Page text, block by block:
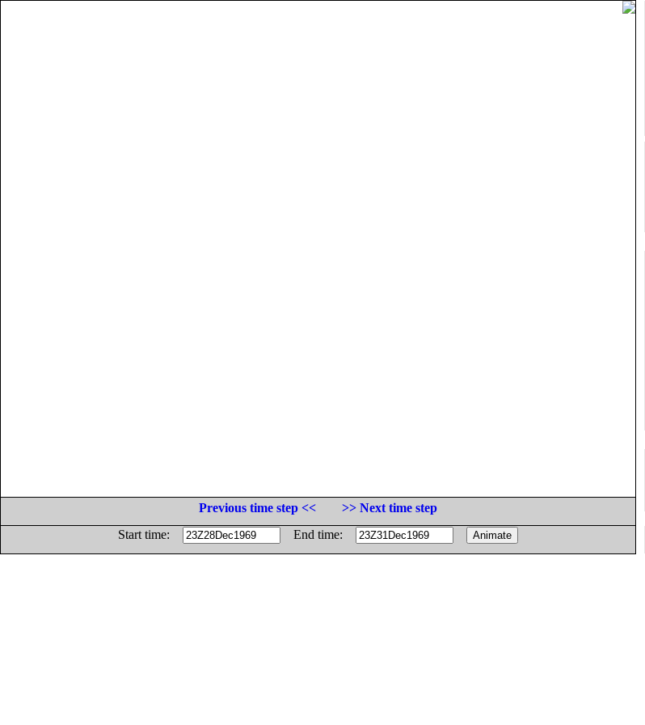
Previous time step <<
>> Next time step
Start time:
End time: